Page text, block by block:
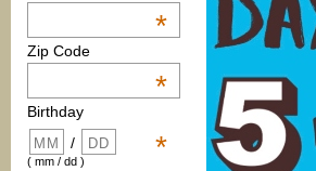
*
Zip Code
*
Birthday
*
/
( mm / dd )